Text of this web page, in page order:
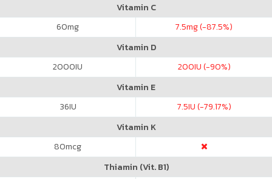
Vitamin C
60mg 7.5mg (-87.5%)
Vitamin D
2000IU 200IU (-90%)
Vitamin E
36IU 7.5IU (-79.17%)
Vitamin K
80mcg
Thiamin (Vit. B1)